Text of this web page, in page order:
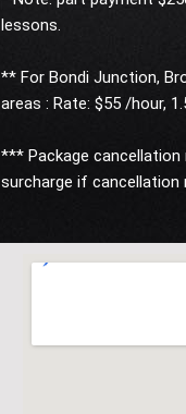
lessons.
** For Bondi Junction,
areas : Rate: $55 /hour,
*** Package cancellation
surcharge if